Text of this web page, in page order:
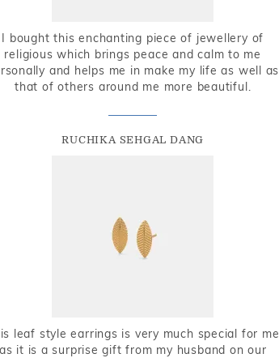
I bought this enchanting piece of jewellery of
religious which brings peace and calm to me
and helps me in make my life as well as
that of others around me more beautiful.
RUCHIKA SEHGAL DANG
leaf style earrings is very much special for me
as it is a surprise gift from my husband on our